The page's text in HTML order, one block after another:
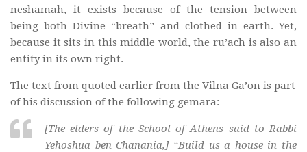
neshamah, it exists because of the tension between
being both Divine “breath” and clothed in earth. Yet,
because it sits in this middle world, the ru’ach is also an
entity in its own right.
The text from quoted earlier from the Vilna Ga’on is part
of his discussion of the following gemara:
[The elders of the School of Athens said to Rabbi
Yehoshua ben Chanania,] “Build us a house in the